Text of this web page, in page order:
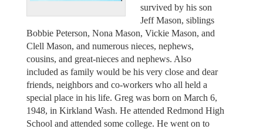
survived by his son
Jeff Mason, siblings
Bobbie Peterson, Nona Mason, Vickie Mason, and
Clell Mason, and numerous nieces, nephews,
cousins, and great-nieces and nephews. Also
included as family would be his very close and dear
friends, neighbors and co-workers who all held a
special place in his life. Greg was born on March 6,
1948, in Kirkland Wash. He attended Redmond High
School and attended some college. He went on to